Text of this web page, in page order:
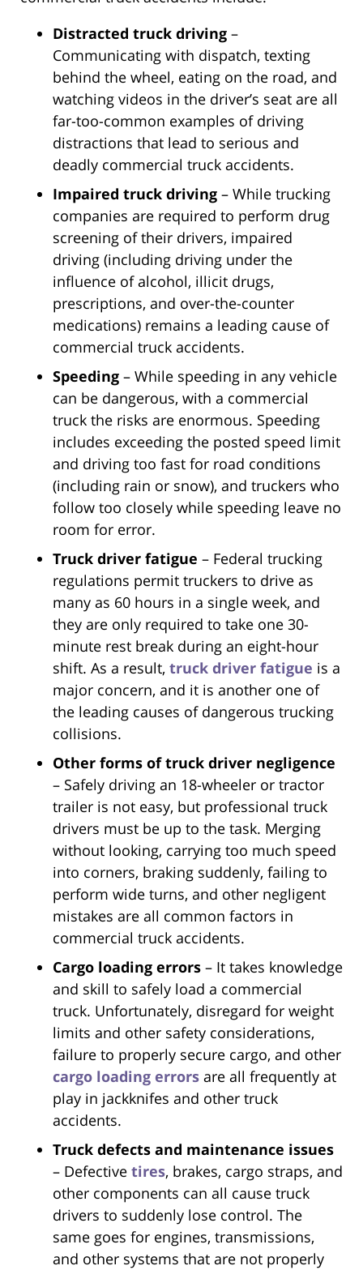
Distracted truck driving –
Communicating with dispatch, texting
behind the wheel, eating on the road, and
watching videos in the driver’s seat are all
far-too-common examples of driving
distractions that lead to serious and
deadly commercial truck accidents.
Impaired truck driving – While trucking
companies are required to perform drug
screening of their drivers, impaired
driving (including driving under the
influence of alcohol, illicit drugs,
prescriptions, and over-the-counter
medications) remains a leading cause of
commercial truck accidents.
Speeding – While speeding in any vehicle
can be dangerous, with a commercial
truck the risks are enormous. Speeding
includes exceeding the posted speed limit
and driving too fast for road conditions
(including rain or snow), and truckers who
follow too closely while speeding leave no
room for error.
Truck driver fatigue – Federal trucking
regulations permit truckers to drive as
many as 60 hours in a single week, and
they are only required to take one 30-
minute rest break during an eight-hour
shift. As a result, truck driver fatigue is a
major concern, and it is another one of
the leading causes of dangerous trucking
collisions.
Other forms of truck driver negligence
– Safely driving an 18-wheeler or tractor
trailer is not easy, but professional truck
drivers must be up to the task. Merging
without looking, carrying too much speed
into corners, braking suddenly, failing to
perform wide turns, and other negligent
mistakes are all common factors in
commercial truck accidents.
Cargo loading errors – It takes knowledge
and skill to safely load a commercial
truck. Unfortunately, disregard for weight
limits and other safety considerations,
failure to properly secure cargo, and other
cargo loading errors are all frequently at
play in jackknifes and other truck
accidents.
Truck defects and maintenance issues
– Defective tires, brakes, cargo straps, and
other components can all cause truck
drivers to suddenly lose control. The
same goes for engines, transmissions,
and other systems that are not properly